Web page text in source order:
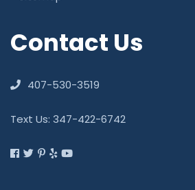
Contact Us
407-530-3519
Text Us: 347-422-6742